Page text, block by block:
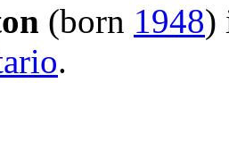
(born 1948)
.